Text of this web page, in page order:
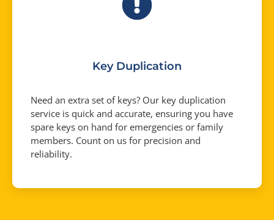
Key Duplication
Need an extra set of keys? Our key duplication
service is quick and accurate, ensuring you have
spare keys on hand for emergencies or family
members. Count on us for precision and
reliability.